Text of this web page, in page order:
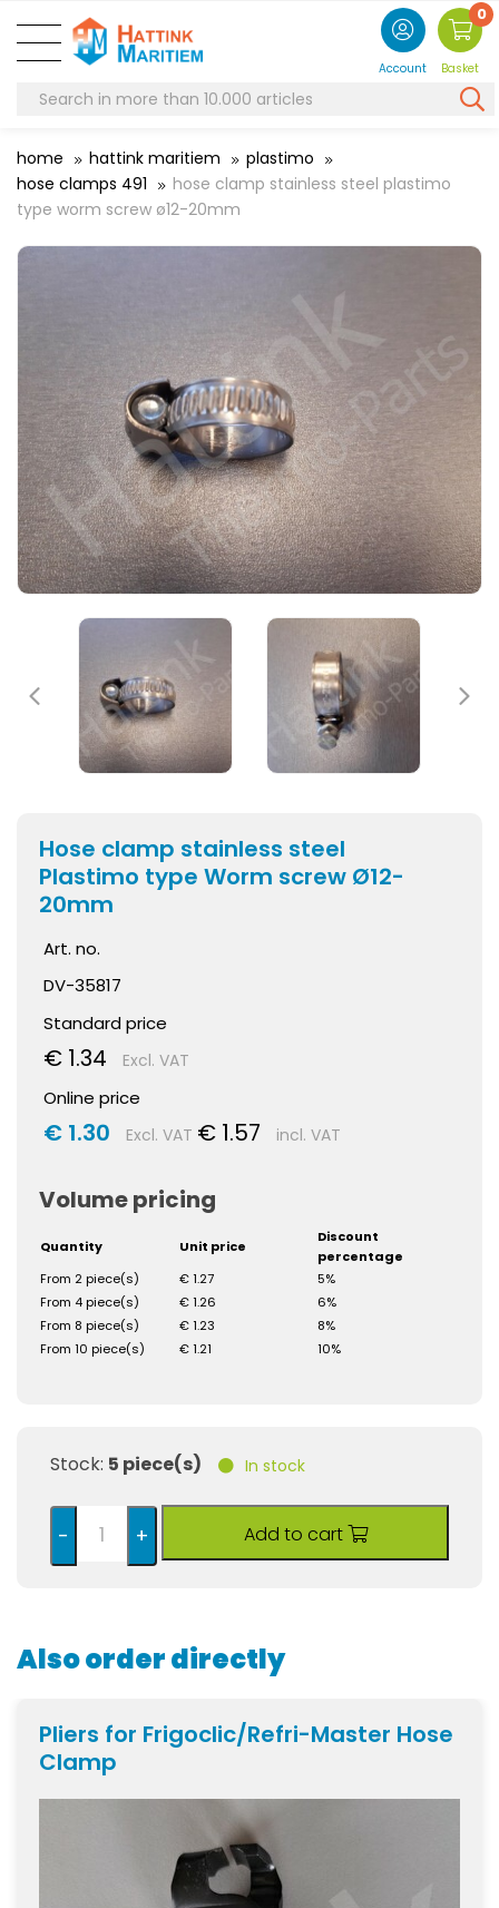
Account
0
Basket
home hattink maritiem
plastimo
hose clamps 491
hose clamp stainless steel plastimo
type worm screw ø12-20mm
Hose clamp stainless steel
Plastimo type Worm screw Ø12-
20mm
Art. no.
DV-35817
Standard price
€ 1.34 Excl. VAT
Online price
€ 1.30 Excl. VAT € 1.57 incl. VAT
Volume pricing
Quantity Unit price
Discount
percentage
From 2 piece(s)
€ 1.27
5%
From 4 piece(s)
€ 1.26
6%
From 8 piece(s)
€ 1.23
8%
From 10 piece(s)
€ 1.21 10%
Stock: 5 piece(s) In stock
- + Add to cart
Also order directly
Pliers for Frigoclic/Refri-Master Hose
Clamp